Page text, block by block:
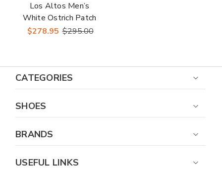
Los Altos Men’s
White Ostrich Patch
Work Casual Sneaker
$278.95 $295.00
CATEGORIES
SHOES
BRANDS
USEFUL LINKS